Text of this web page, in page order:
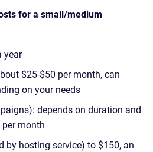
for a small/medium
year
$25-$50 per month, can
on your needs
depends on duration and
per month
by hosting service) to $150, an